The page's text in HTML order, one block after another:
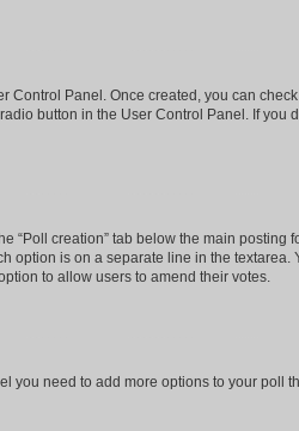
Control Panel. Once created, you can
button in the User Control Panel. If
“Poll creation” tab below the main
is on a separate line in the
to allow users to amend their votes.
you need to add more options to your poll